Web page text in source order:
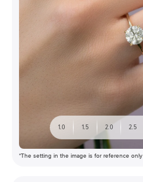
1.0 1.5 2.0 2.5
*The setting in the image is for reference only